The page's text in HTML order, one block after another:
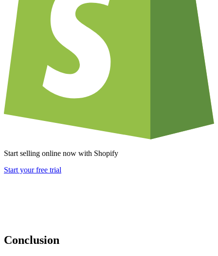
Start selling online now with Shopify
Start your free trial
Conclusion